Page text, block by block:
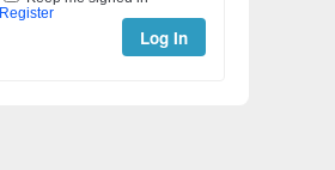
Log In
Register